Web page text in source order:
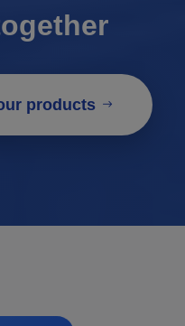
products